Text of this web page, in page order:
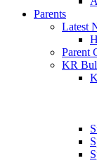
Parents
Latest
Parent
KR